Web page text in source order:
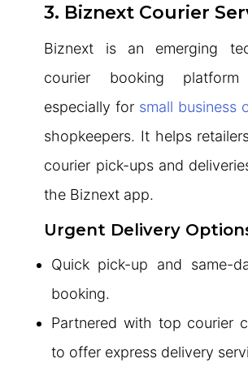
3. Biznext Courier
Biznext is an emerging
courier booking platform
especially for small business
shopkeepers. It helps
courier pick-ups and
the Biznext app.
Urgent Delivery
Quick pick-up and same-
booking.
Partnered with top courier
to offer express delivery